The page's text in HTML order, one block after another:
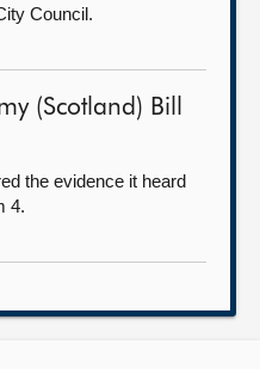
Council.
(Scotland) Bill
the evidence it heard
4.